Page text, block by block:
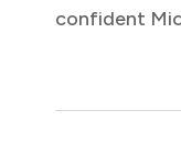
confident